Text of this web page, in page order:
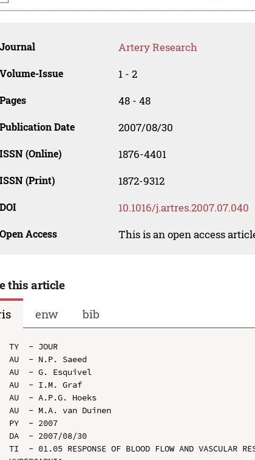
Journal Artery Research
Volume-Issue 1 - 2
Pages 48 - 48
Publication Date 2007/08/30
ISSN (Online) 1876-4401
ISSN (Print) 1872-9312
DOI 10.1016/j.artres.2007.07.040
Open Access This is an open access
this article
enw bib
TY  - JOUR
AU  - N.P. Saeed
AU  - G. Esquivel
AU  - I.M. Graf
AU  - A.P.G. Hoeks
AU  - M.A. van Duinen
PY  - 2007
DA  - 2007/08/30
TI  - 01.05 RESPONSE OF BLOOD FLOW AND VASCULAR